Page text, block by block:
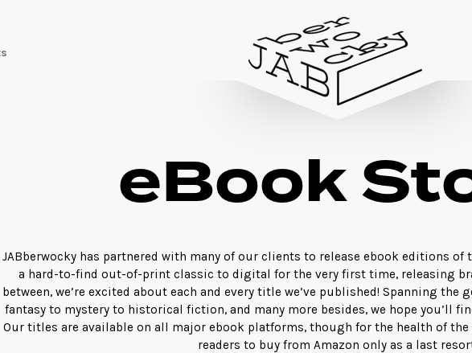
eBook
JABberwocky has partnered with many of our clients to release ebook editions of
a hard-to-find out-of-print classic to digital for the very first time, releasing
between, we’re excited about each and every title we’ve published! Spanning
fantasy to mystery to historical fiction, and many more besides, we hope you’ll
Our titles are available on all major ebook platforms, though for the health of
readers to buy from Amazon only as a last